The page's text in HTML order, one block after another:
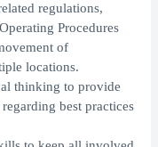
regulations,
Procedures
of
locations.
thinking to provide
best practices